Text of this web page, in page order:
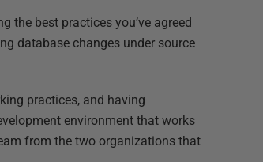
the best practices you’ve agreed
database changes under source
practices, and having
environment that works
from the two organizations that